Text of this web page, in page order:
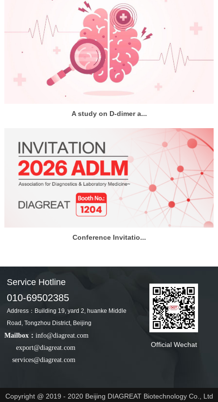
A study on D-dimer a...
Conference Invitatio...
Service Hotline
010-69502385
Address：Building 19, yard 2, huanke Middle
Road, Tongzhou District, Beijing
Mailbox： info@diagreat.com
export@diagreat.com
services@diagreat.com
Official Wechat
Copyright @ 2019 - 2020 Beijing DIAGREAT Biotechnology Co., Ltd